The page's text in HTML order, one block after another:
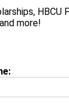
HBCU
more!